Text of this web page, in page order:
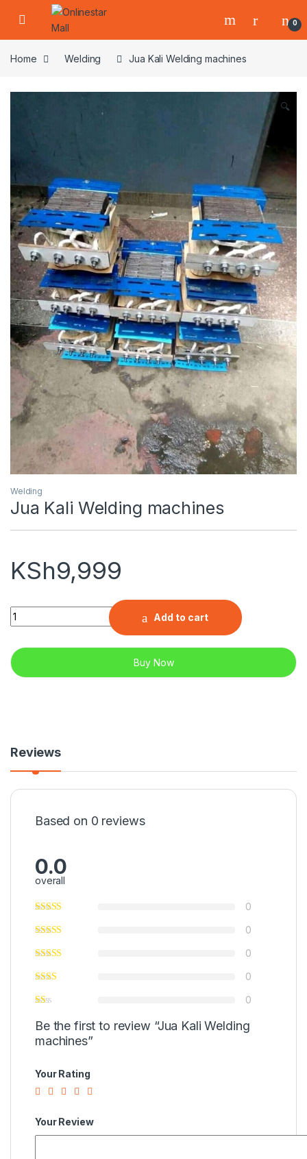
Skip to navigation
Skip to content
0
Home Welding Jua Kali Welding machines
🔍
Welding
Jua Kali Welding machines
KSh9,999
Quantity
Add to cart
Buy Now
Reviews
Based on 0 reviews
0.0
overall
0
0
0
0
0
Be the first to review “Jua Kali Welding
machines”
Your Rating
Your Review